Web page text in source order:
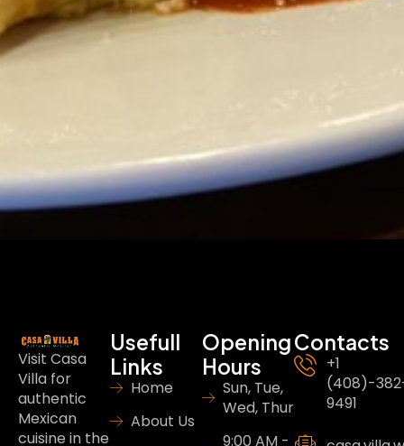
Visit Casa
Villa for
authentic
Mexican
cuisine in the
Usefull
Links
Home
About Us
Opening
Hours
Sun, Tue,
Wed, Thur
9:00 AM -
Contacts
+1
(408)-
9491